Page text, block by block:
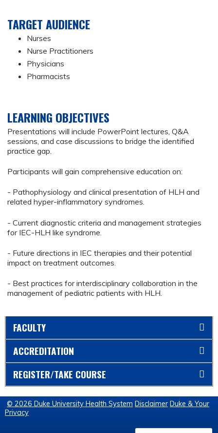
TARGET AUDIENCE
Nurses
Nurse Practitioners
Physicians
Pharmacists
LEARNING OBJECTIVES
Presentations will include PowerPoint lectures, Q&A
sessions, and case discussions to bridge the identified
practice gap.
Participants will gain comprehensive education on:
- Pathophysiology and clinical presentation of HLH and
related hyper-inflammatory syndromes.
- Current diagnostic criteria and management strategies
for IEC-HLH like syndrome.
- Future directions in IEC therapies and their potential
impact on treatment outcomes.
- Best practices for interdisciplinary collaboration in the
management of pediatric patients with HLH.
FACULTY
ACCREDITATION
REGISTER/TAKE COURSE
© 2026 Duke University Health System Disclaimer Duke & Your
Privacy